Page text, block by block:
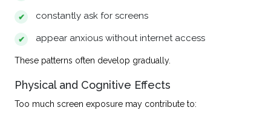
constantly ask for screens
appear anxious without internet access
These patterns often develop gradually.
Physical and Cognitive Effects
Too much screen exposure may contribute to: